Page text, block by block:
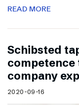
READ MORE
Schibsted
company
2020-09-16